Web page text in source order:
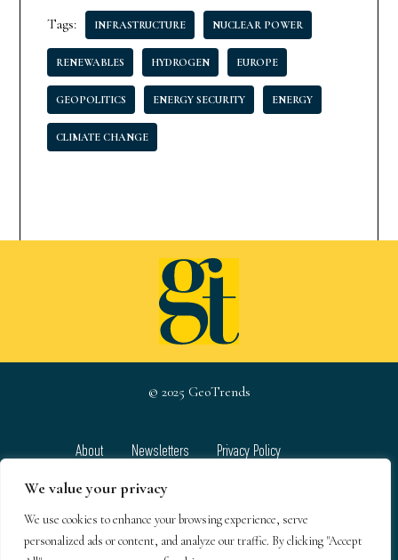
We value your privacy
We use cookies to enhance your browsing experience, serve
personalized ads or content, and analyze our traffic. By clicking "Accept
Tags: INFRASTRUCTURE NUCLEAR POWER
RENEWABLES HYDROGEN EUROPE
GEOPOLITICS ENERGY SECURITY ENERGY
CLIMATE CHANGE
© 2025 GeoTrends
About Newsletters
Privacy Policy
GeoTrends email newsletters